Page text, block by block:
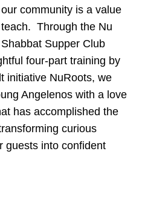
community is a value
teach. Through the Nu
Supper Club
four-part training by
initiative NuRoots, we
Angelenos with a love
has accomplished the
curious
guests into confident